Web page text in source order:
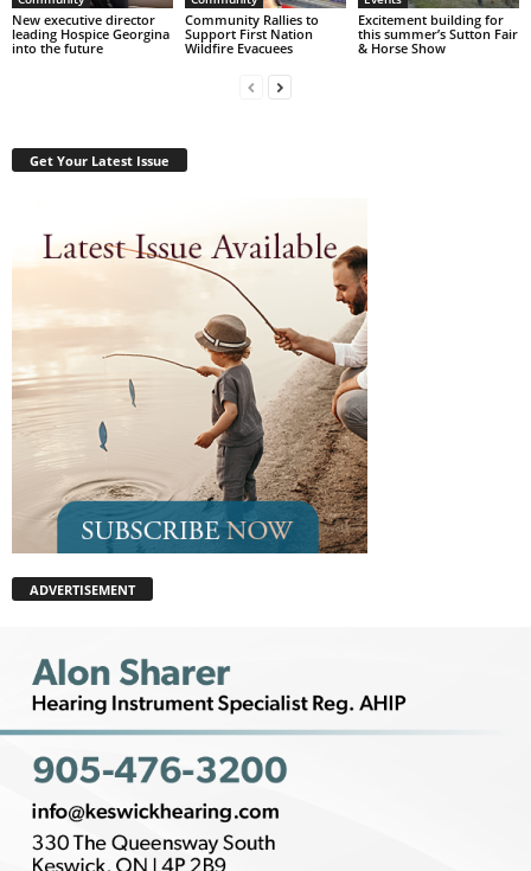
New executive director
leading Hospice Georgina
into the future
Community Rallies to
Support First Nation
Wildfire Evacuees
Excitement building for
this summer’s Sutton Fair
& Horse Show
Get Your Latest Issue
ADVERTISEMENT